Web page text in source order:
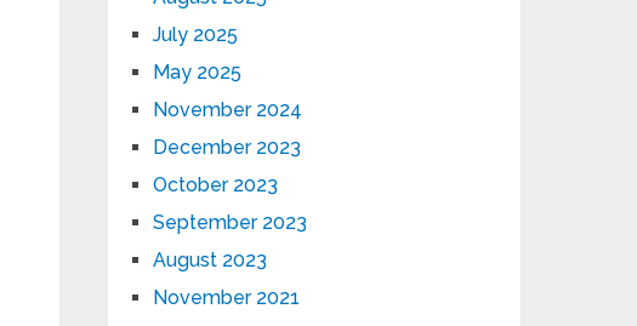
July 2025
May 2025
November 2024
December 2023
October 2023
September 2023
August 2023
November 2021